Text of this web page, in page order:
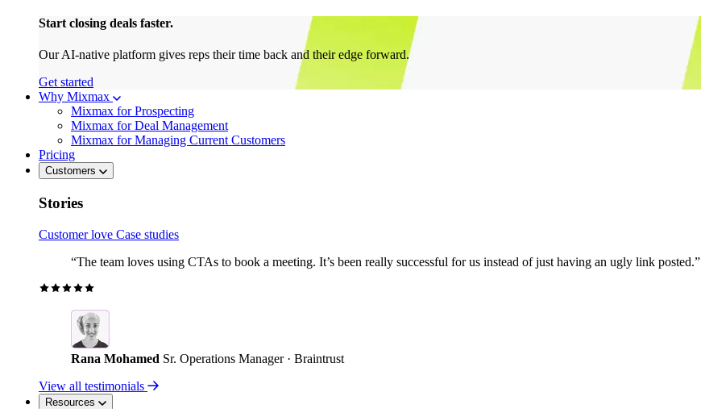
Start closing deals faster.
Our AI-native platform gives reps their time back and their edge forward.
Get started
Why Mixmax
Mixmax for Prospecting
Mixmax for Deal Management
Mixmax for Managing Current Customers
Pricing
Customers
Stories
Customer love Case studies
“The team loves using CTAs to book a meeting. It’s been really successful for us instead of just having an ugly link posted.”
Rana Mohamed Sr. Operations Manager · Braintrust
View all testimonials
Resources